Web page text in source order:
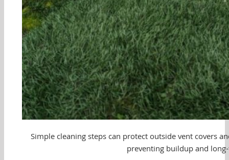
Simple cleaning steps can protect outside vent covers
preventing buildup and